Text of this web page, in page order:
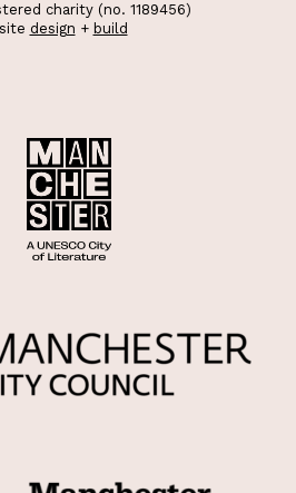
charity (no. 1189456)
design + build